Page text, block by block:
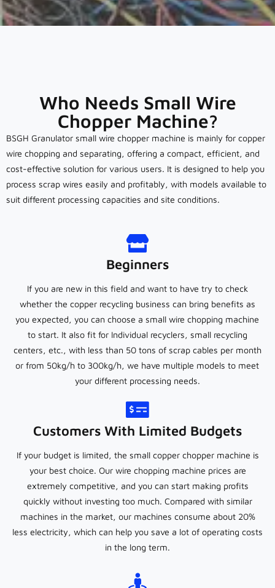
Who Needs Small Wire
Chopper Machine?
BSGH Granulator small wire chopper machine is mainly for copper
wire chopping and separating, offering a compact, efficient, and
cost-effective solution for various users. It is designed to help you
process scrap wires easily and profitably, with models available to
suit different processing capacities and site conditions.
Beginners
If you are new in this field and want to have try to check
whether the copper recycling business can bring benefits as
you expected, you can choose a small wire chopping machine
to start. It also fit for Individual recyclers, small recycling
centers, etc., with less than 50 tons of scrap cables per month
or from 50kg/h to 300kg/h, we have multiple models to meet
your different processing needs.
Customers With Limited Budgets
If your budget is limited, the small copper chopper machine is
your best choice. Our wire chopping machine prices are
extremely competitive, and you can start making profits
quickly without investing too much. Compared with similar
machines in the market, our machines consume about 20%
less electricity, which can help you save a lot of operating costs
in the long term.